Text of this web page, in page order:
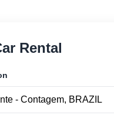
Rental